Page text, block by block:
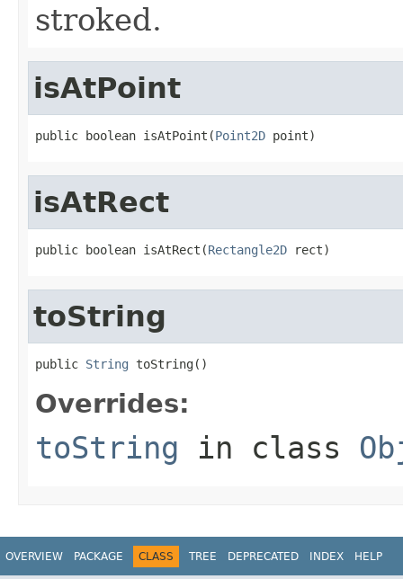
stroked.
isAtPoint
public boolean isAtPoint(Point2D point)
isAtRect
public boolean isAtRect(Rectangle2D rect)
toString
public String toString()
Overrides:
toString in class
OVERVIEW PACKAGE CLASS TREE DEPRECATED INDEX HELP